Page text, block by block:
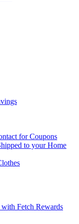
for Coupons
to your Home
Fetch Rewards